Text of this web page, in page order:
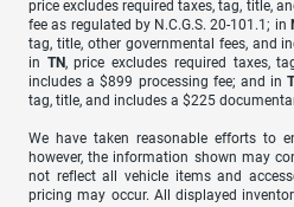
price excludes required taxes, tag, title,
fee as regulated by N.C.G.S. 20-101.1; in
tag, title, other governmental fees, and
in TN, price excludes required taxes,
includes a $899 processing fee; and in
tag, title, and includes a $225
We have taken reasonable efforts to
however, the information shown may
not reflect all vehicle items and
pricing may occur. All displayed